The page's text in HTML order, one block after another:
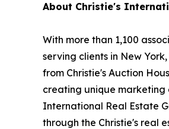
About Christie's
With more than 1,100
serving clients in New
from Christie's Auction
creating unique marketing
International Real Estate
through the Christie's real